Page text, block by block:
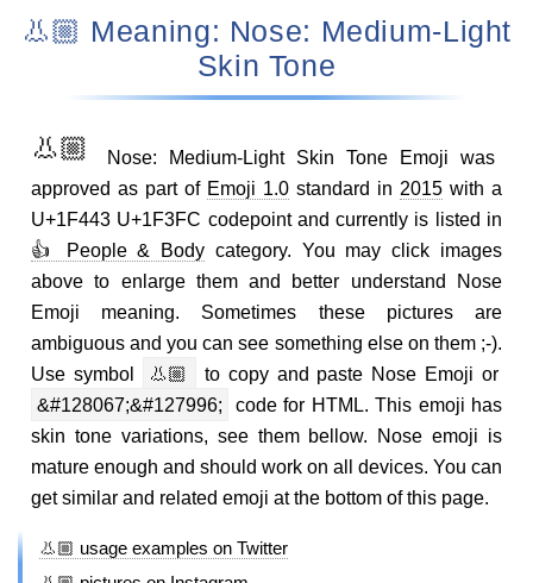
👃🏼 Meaning: Nose: Medium-Light
Skin Tone
👃🏼
Nose: Medium-Light Skin Tone Emoji was
approved as part of Emoji 1.0 standard in 2015 with a
U+1F443 U+1F3FC codepoint and currently is listed in
👍 People & Body category. You may click images
above to enlarge them and better understand Nose
Emoji meaning. Sometimes these pictures are
ambiguous and you can see something else on them ;-).
Use symbol
👃🏼
to copy and paste Nose Emoji or
&#128067;&#127996;
code for HTML. This emoji has
skin tone variations, see them bellow. Nose emoji is
mature enough and should work on all devices. You can
get similar and related emoji at the bottom of this page.
👃🏼 usage examples on Twitter